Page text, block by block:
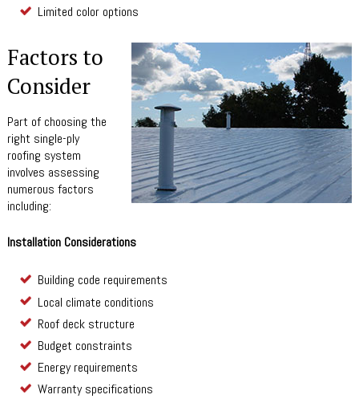
Limited color options
Factors to
Consider
Part of choosing the
right single-ply
roofing system
involves assessing
numerous factors
including:
Installation Considerations
Building code requirements
Local climate conditions
Roof deck structure
Budget constraints
Energy requirements
Warranty specifications